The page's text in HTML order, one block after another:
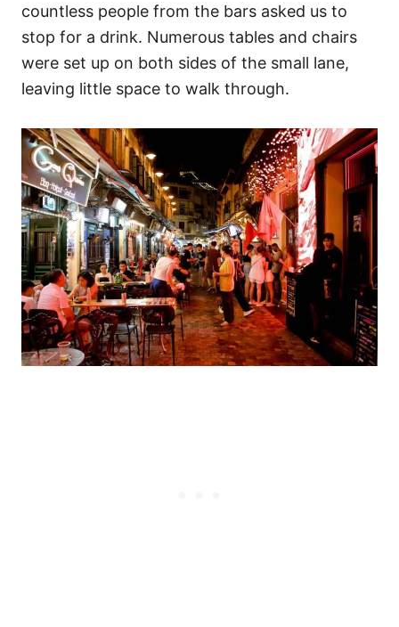
countless people from the bars asked us to
stop for a drink. Numerous tables and chairs
were set up on both sides of the small lane,
leaving little space to walk through.